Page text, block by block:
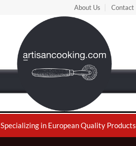
About Us Contact
Specializing in European Quality Products